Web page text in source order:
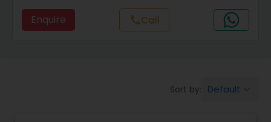
Enquire callCall
Sort by: Default